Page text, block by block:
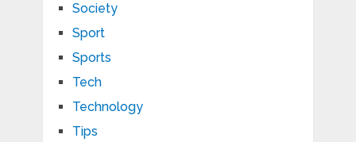
Society
Sport
Sports
Tech
Technology
Tips